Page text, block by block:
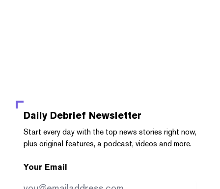
Daily Debrief Newsletter
Start every day with the top news stories right now,
plus original features, a podcast, videos and more.
Your Email